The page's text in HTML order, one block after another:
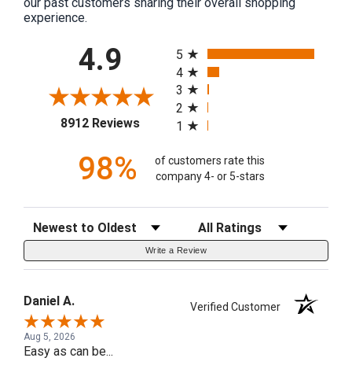
experience.
4.9
8912 Reviews(opens in a new tab)
5
4
3
2
1
98%
of customers rate this
company 4- or 5-stars
Sort Reviews Filter Reviews by Rating
Write a Review
Daniel A. Verified Customer
Aug 5, 2026
Easy as can be...